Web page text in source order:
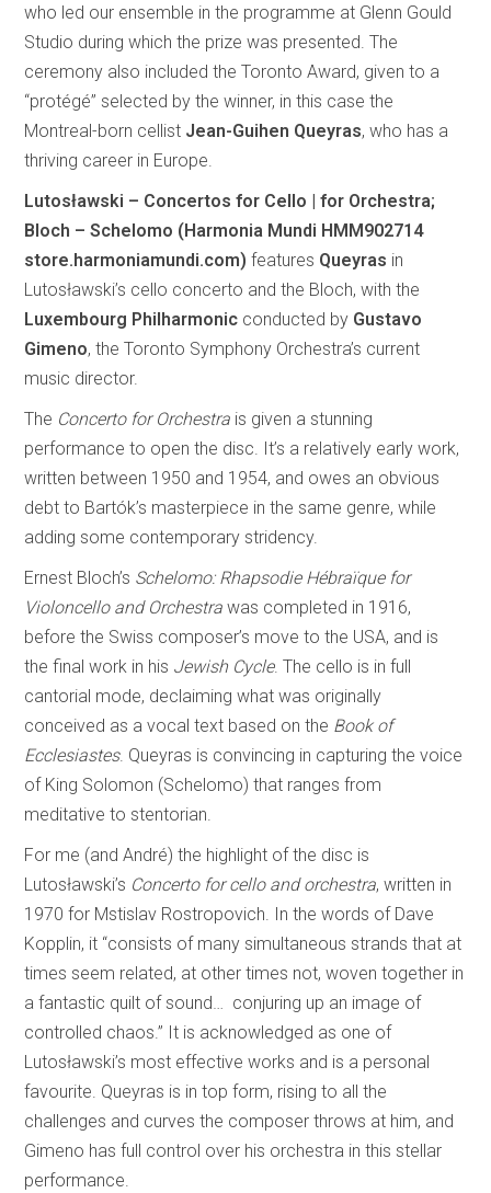
who led our ensemble in the programme at Glenn Gould
Studio during which the prize was presented. The
ceremony also included the Toronto Award, given to a
“protégé” selected by the winner, in this case the
Montreal-born cellist Jean-Guihen Queyras, who has a
thriving career in Europe.
Lutosławski – Concertos for Cello | for Orchestra;
Bloch – Schelomo (Harmonia Mundi HMM902714
store.harmoniamundi.com) features Queyras in
Lutosławski’s cello concerto and the Bloch, with the
Luxembourg Philharmonic conducted by Gustavo
Gimeno, the Toronto Symphony Orchestra’s current
music director.
The Concerto for Orchestra is given a stunning
performance to open the disc. It’s a relatively early work,
written between 1950 and 1954, and owes an obvious
debt to Bartók’s masterpiece in the same genre, while
adding some contemporary stridency.
Ernest Bloch’s Schelomo: Rhapsodie Hébraïque for
Violoncello and Orchestra was completed in 1916,
before the Swiss composer’s move to the USA, and is
the final work in his Jewish Cycle. The cello is in full
cantorial mode, declaiming what was originally
conceived as a vocal text based on the Book of
Ecclesiastes. Queyras is convincing in capturing the voice
of King Solomon (Schelomo) that ranges from
meditative to stentorian.
For me (and André) the highlight of the disc is
Lutosławski’s Concerto for cello and orchestra, written in
1970 for Mstislav Rostropovich. In the words of Dave
Kopplin, it “consists of many simultaneous strands that at
times seem related, at other times not, woven together in
a fantastic quilt of sound… conjuring up an image of
controlled chaos.” It is acknowledged as one of
Lutosławski’s most effective works and is a personal
favourite. Queyras is in top form, rising to all the
challenges and curves the composer throws at him, and
Gimeno has full control over his orchestra in this stellar
performance.